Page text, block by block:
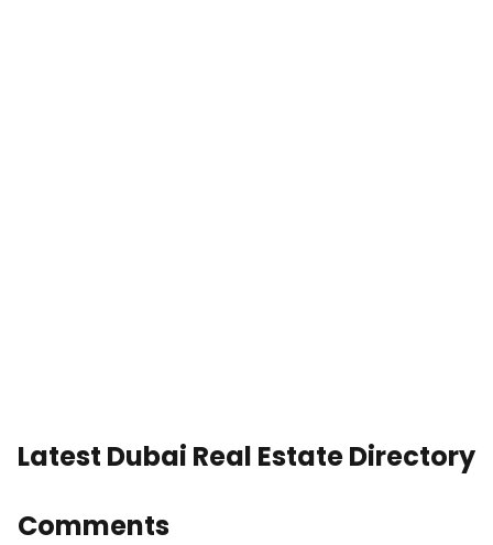
Latest Dubai Real Estate Directory
Comments